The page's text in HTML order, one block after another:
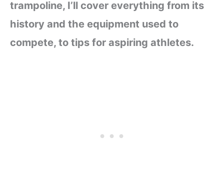
trampoline, I’ll cover everything from its
history and the equipment used to
compete, to tips for aspiring athletes.